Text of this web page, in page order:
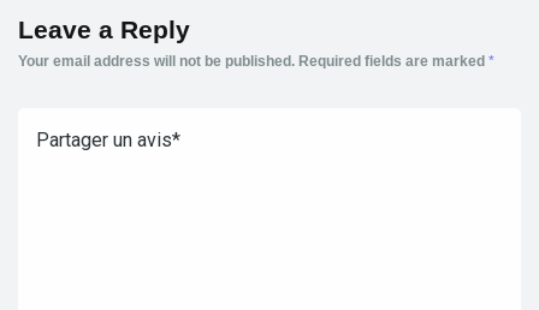
Leave a Reply
Your email address will not be published. Required fields are marked *